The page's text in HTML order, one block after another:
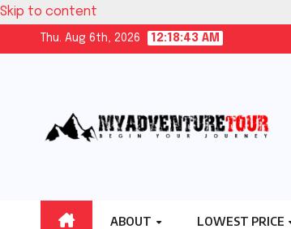
Skip to content
Thu. Aug 6th, 2026 12:18:44 AM
ABOUT LOWEST PRICE